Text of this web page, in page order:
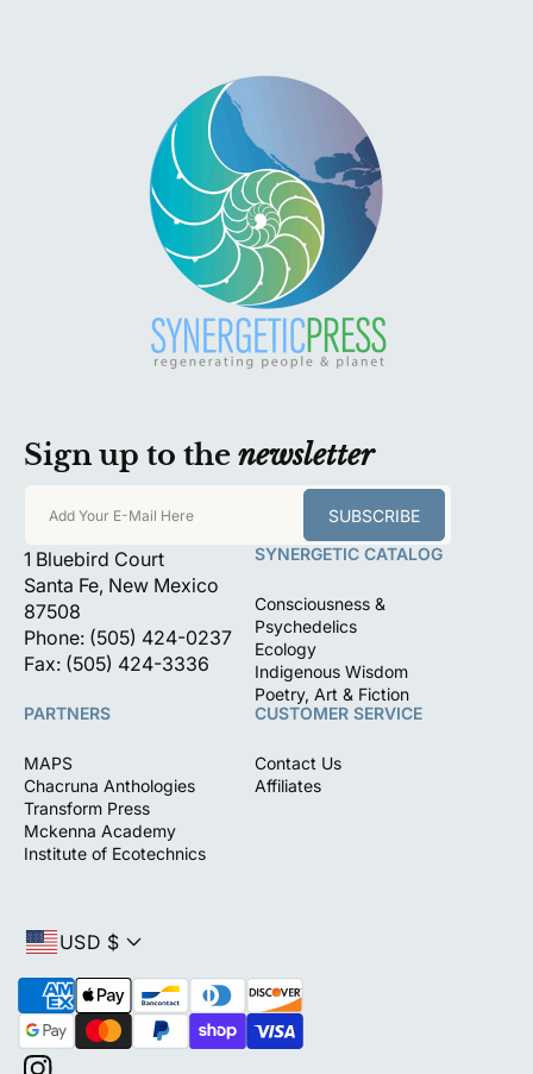
Sign up to the newsletter
Add Your E-Mail Here SUBSCRIBE
1 Bluebird Court
Santa Fe, New Mexico
87508
Phone: (505) 424-0237
Fax: (505) 424-3336
SYNERGETIC CATALOG
Consciousness &
Psychedelics
Ecology
Indigenous Wisdom
Poetry, Art & Fiction
PARTNERS
MAPS
Chacruna Anthologies
Transform Press
Mckenna Academy
Institute of Ecotechnics
CUSTOMER SERVICE
Contact Us
Affiliates
P
a
y
m
USD $